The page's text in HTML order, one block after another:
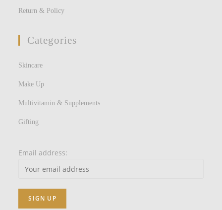
Return & Policy
Categories
Skincare
Make Up
Multivitamin & Supplements
Gifting
Email address: